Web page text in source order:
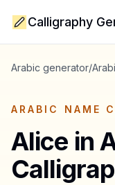
Calligraphy
Arabic generator/
ARABIC NAME
Alice in